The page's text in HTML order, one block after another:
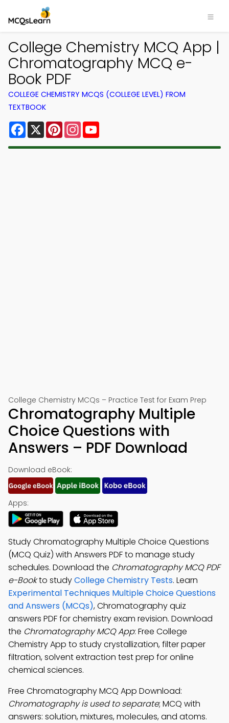
College Chemistry MCQ App |
Chromatography MCQ e-
Book PDF
COLLEGE CHEMISTRY MCQS (COLLEGE LEVEL) FROM
TEXTBOOK
Facebook
X PinterestInstagram
College Chemistry MCQs – Practice Test for Exam Prep
Chromatography Multiple
Choice Questions with
Answers – PDF Download
Download eBook:
Apps:
Study Chromatography Multiple Choice Questions
(MCQ Quiz) with Answers PDF to manage study
schedules. Download the Chromatography MCQ PDF
e-Bookto studyCollege Chemistry Tests. Learn
Experimental Techniques Multiple Choice Questions
and Answers (MCQs), Chromatography quiz
answers PDF for chemistry exam revision. Download
the Chromatography MCQ App: Free College
Chemistry App to study crystallization, filter paper
filtration, solvent extraction test prep for online
chemical sciences.
Free Chromatography MCQ App Download:
Chromatography is used to separate; MCQ with
answers: solution, mixtures, molecules, and atoms.